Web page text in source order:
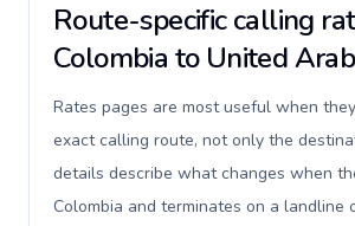
Route-specific calling
Colombia to United
Rates pages are most useful when
exact calling route, not only the
details describe what changes when
Colombia and terminates on a landline